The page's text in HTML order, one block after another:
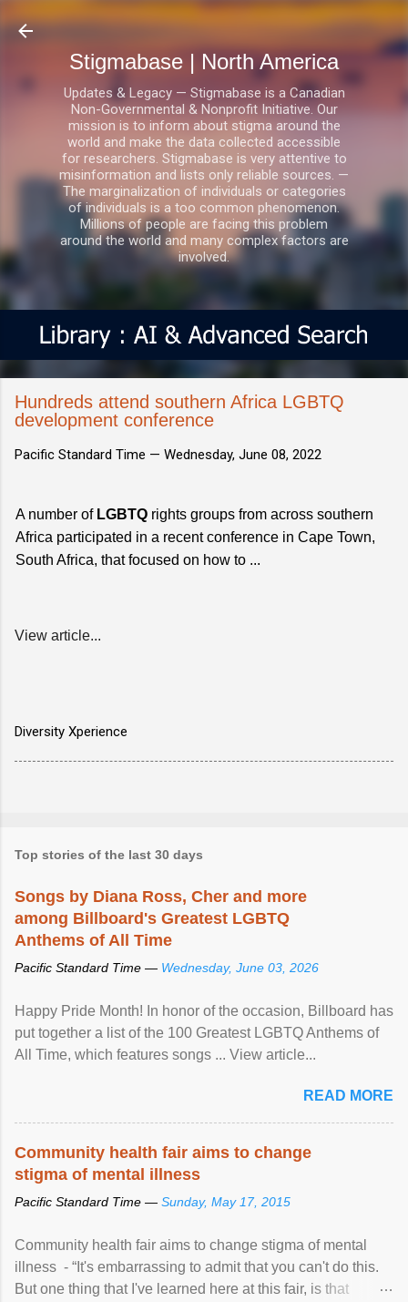
Skip to main content
Stigmabase | North America
Updates & Legacy — Stigmabase is a Canadian
Non-Governmental & Nonprofit Initiative. Our
mission is to inform about stigma around the
world and make the data collected accessible
for researchers. Stigmabase is very attentive to
misinformation and lists only reliable sources. —
The marginalization of individuals or categories
of individuals is a too common phenomenon.
Millions of people are facing this problem
around the world and many complex factors are
involved.
Hundreds attend southern Africa LGBTQ
development conference
Pacific Standard Time — Wednesday, June 08, 2022
A number of LGBTQ rights groups from across southern
Africa participated in a recent conference in Cape Town,
South Africa, that focused on how to ...
View article...
Diversity Xperience
Top stories of the last 30 days
Songs by Diana Ross, Cher and more
among Billboard's Greatest LGBTQ
Anthems of All Time
Pacific Standard Time — Wednesday, June 03, 2026
Happy Pride Month! In honor of the occasion, Billboard has
put together a list of the 100 Greatest LGBTQ Anthems of
All Time, which features songs ... View article...
READ MORE
Community health fair aims to change
stigma of mental illness
Pacific Standard Time — Sunday, May 17, 2015
Community health fair aims to change stigma of mental
illness - “It's embarrassing to admit that you can't do this.
But one thing that I've learned here at this fair, is that